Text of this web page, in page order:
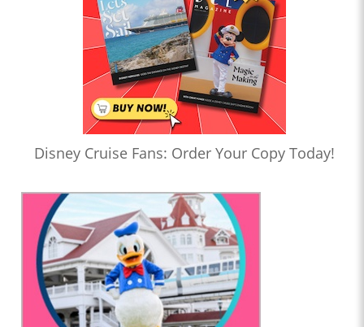
Disney Cruise Fans: Order Your Copy Today!